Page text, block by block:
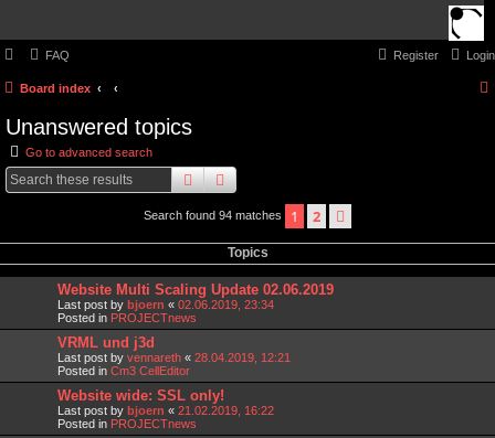
FAQ Login
Register
Board index
Unanswered topics
Go to advanced search
searchadvanced
Search found 94 matches 1 2
Topics
Website Multi Scaling Update 02.06.2019
Last post by bjoern « 02.06.2019, 23:34
Posted in PROJECTnews
VRML und j3d
Last post by vennareth « 28.04.2019, 12:21
Posted in Cm3 CellEditor
Website wide: SSL only!
Last post by bjoern « 21.02.2019, 16:22
Posted in PROJECTnews